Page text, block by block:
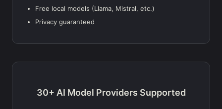
Free local models (Llama, Mistral, etc.)
Privacy guaranteed
30+ AI Model Providers Supported